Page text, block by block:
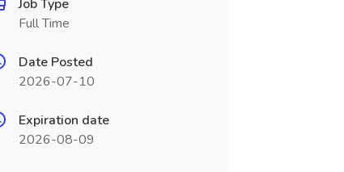
Job Type
Full Time
Date Posted
2026-07-10
Expiration date
2026-08-09